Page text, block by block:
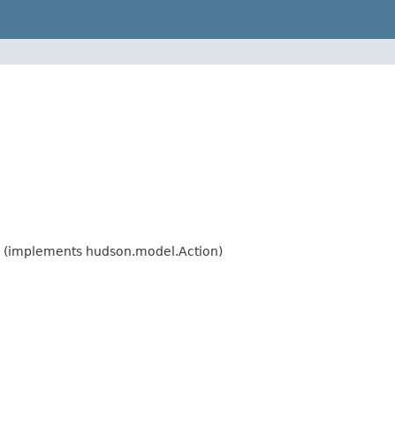
(implements hudson.model.Action)